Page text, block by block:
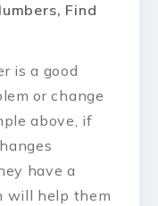
Find
is a good
or change
above, if
have a
will help them